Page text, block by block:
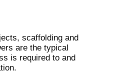
scaffolding and
are the typical
is required to and